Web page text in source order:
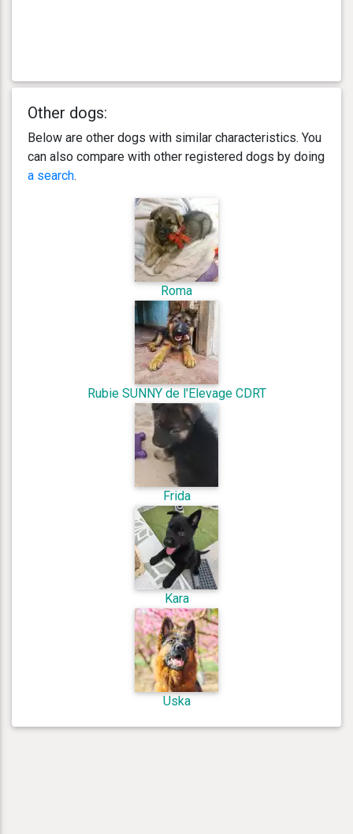
Other dogs:
Below are other dogs with similar characteristics. You
can also compare with other registered dogs by doing
a search.
Roma
Rubie SUNNY de l'Elevage CDRT
Frida
Kara
Uska